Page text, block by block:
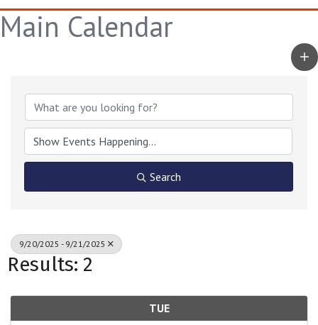
Main Calendar
Search
9/20/2025 - 9/21/2025
Results: 2
TUE